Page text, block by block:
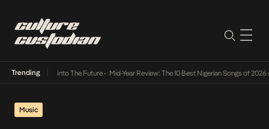
TrendingIts Way Into The Future• Mid-Year Review: The 10 Best Nigerian Songs of 2026•
Music